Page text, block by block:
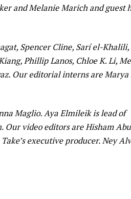
and Melanie Marich and guest
Spencer Cline, Sarí el-Khalili,
Phillip Lanos, Chloe K. Li,
Our editorial interns are Marya
Maglio. Aya Elmileik is lead of
Our video editors are Hisham Abu
executive producer. Ney